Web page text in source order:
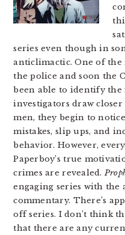
series even though in
anticlimactic. One of the
the police and soon the
been able to identify the
investigators draw
men, they begin to
mistakes, slip ups, and
behavior. However,
Paperboy’s true
crimes are revealed.
engaging series with the
commentary. There’s
off series. I don’t think
that there are any